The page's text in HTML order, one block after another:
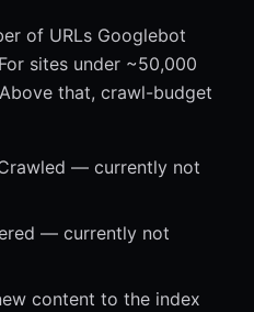
of URLs Googlebot
sites under ~50,000
that, crawl-budget
— currently not
— currently not
content to the index